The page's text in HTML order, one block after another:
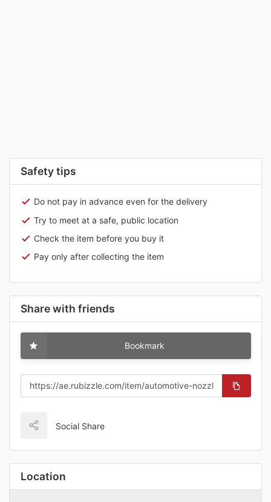
Safety tips
Do not pay in advance even for the delivery
Try to meet at a safe, public location
Check the item before you buy it
Pay only after collecting the item
Share with friends
Bookmark
Social Share
Location